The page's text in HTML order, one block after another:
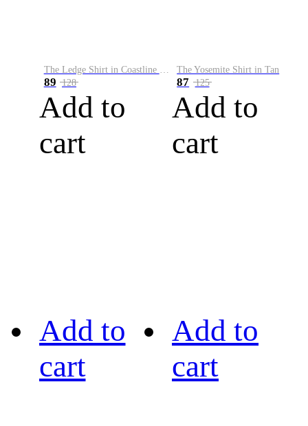
The Ledge Shirt in Coastline Plaid
89 128
Add to
cart
The Yosemite Shirt in Tan
87 125
Add to
cart
Add to
cart
Add to
cart